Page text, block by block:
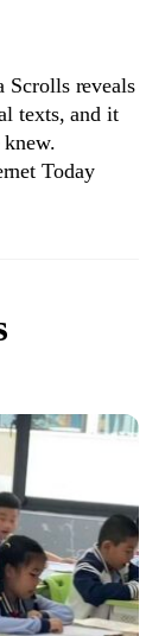
Scrolls reveals
texts, and it
Today